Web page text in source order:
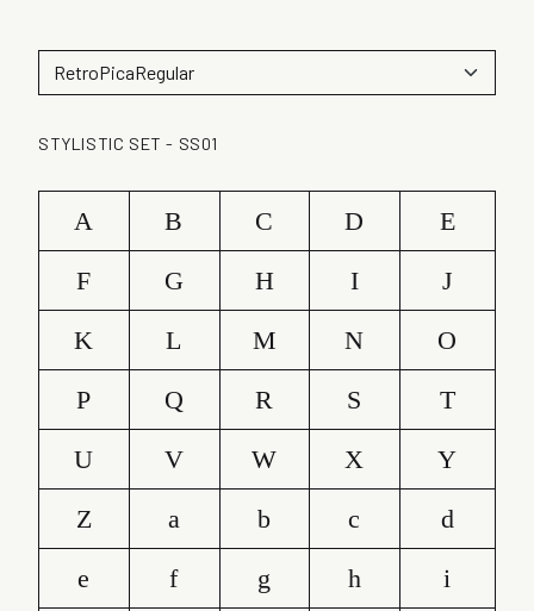
STYLISTIC SET - SS01
A B C D
E
F
G H I
J
K
L M N
O
P
Q R S
T
U
V W X
Y
Z
a b c
d
e
f g h
i